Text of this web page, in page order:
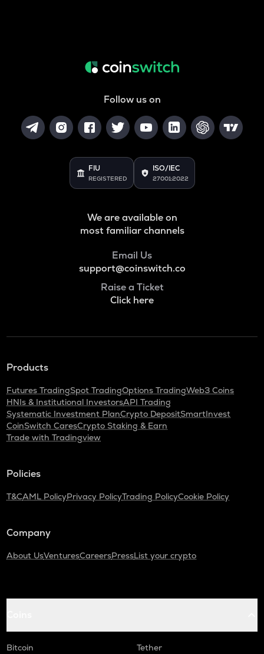
Follow us on
FIU
REGISTERED
ISO/IEC
27001:2022
We are available on
most familiar channels
Email Us
support@coinswitch.co
Raise a Ticket
Click here
Products
Futures TradingSpot TradingOptions TradingWeb3 Coins
HNIs & Institutional InvestorsAPI Trading
Systematic Investment PlanCrypto DepositSmartInvest
CoinSwitch CaresCrypto Staking & Earn
Trade with Tradingview
Policies
T&CAML PolicyPrivacy PolicyTrading PolicyCookie Policy
Company
About UsVenturesCareersPressList your crypto
Bitcoin
Tether